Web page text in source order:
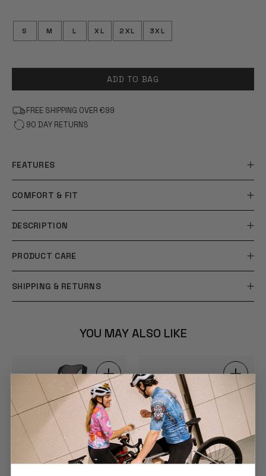
S M L XL 2XL 3XL
ADD TO BAG
FREE SHIPPING OVER €99
90 DAY RETURNS
FEATURES
COMFORT & FIT
DESCRIPTION
PRODUCT CARE
SHIPPING & RETURNS
YOU MAY ALSO LIKE